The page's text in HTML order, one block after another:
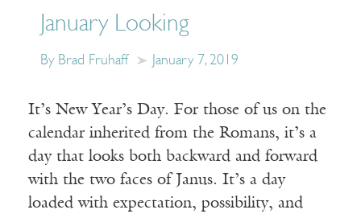
January Looking
By Brad Fruhaff January 7, 2019
It’s New Year’s Day. For those of us on the
calendar inherited from the Romans, it’s a
day that looks both backward and forward
with the two faces of Janus. It’s a day
loaded with expectation, possibility, and